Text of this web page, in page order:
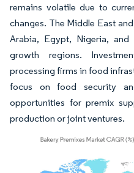
remains volatile due to
changes. The Middle East
Arabia, Egypt, Nigeria, and
growth regions.
processing firms in food
focus on food security
opportunities for premix
production or joint ventures.